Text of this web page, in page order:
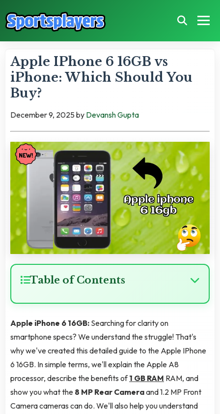
Apple IPhone 6 16GB vs
iPhone: Which Should You
Buy?
December 9, 2025by Devansh Gupta
Table of Contents
Apple iPhone 6 16GB: Searching for clarity on
smartphone specs? We understand the struggle! That's
why we've created this detailed guide to the Apple IPhone
6 16GB. In simple terms, we'll explain the Apple A8
processor, describe the benefits of1 GB RAM RAM, and
show you what the 8 MP Rear Cameraand 1.2 MP Front
Camera cameras can do. We'll also help you understand